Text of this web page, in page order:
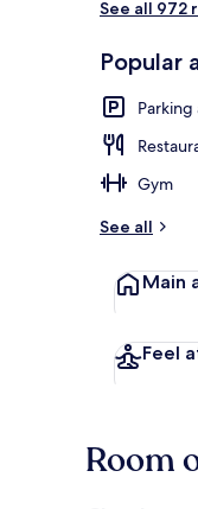
See all 972
Popular
Parking
Gym
See all
Main
Feel
Room